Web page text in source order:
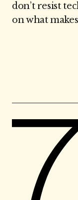
don’t resist
on what